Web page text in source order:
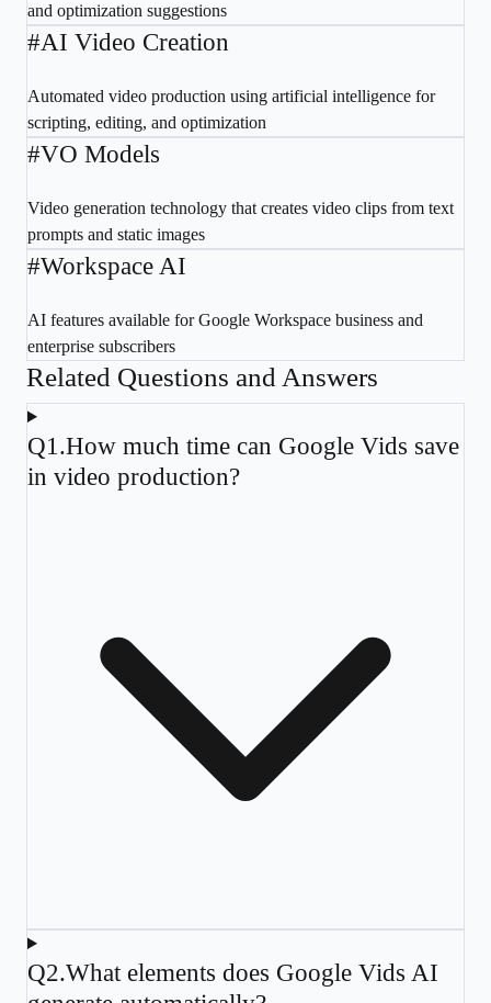
and optimization suggestions
#AI Video Creation
Automated video production using artificial intelligence for
scripting, editing, and optimization
#VO Models
Video generation technology that creates video clips from text
prompts and static images
#Workspace AI
AI features available for Google Workspace business and
enterprise subscribers
Related Questions and Answers
Q1 .How much time can Google Vids save
in video production?
Q2.What elements does Google Vids AI